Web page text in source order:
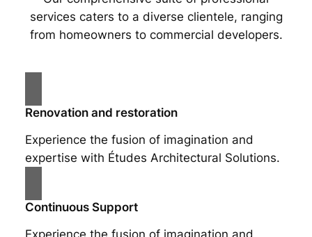
services caters to a diverse clientele, ranging
from homeowners to commercial developers.
Renovation and restoration
Experience the fusion of imagination and
expertise with Études Architectural Solutions.
Continuous Support